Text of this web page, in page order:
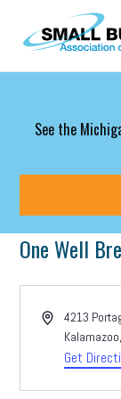
Skip to main content
See the
One Well
Address
4213
Kalamazoo,
Get